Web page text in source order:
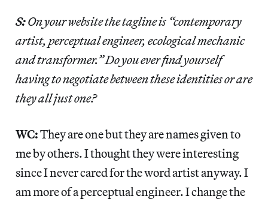
S:On your website the tagline is “contemporary
artist, perceptual engineer, ecological mechanic
and transformer.” Do you ever find yourself
having to negotiate between these identities or are
they all just one?
WC:They are one but they are names given to
me by others. I thought they were interesting
since I never cared for the word artist anyway. I
am more of a perceptual engineer. I change the